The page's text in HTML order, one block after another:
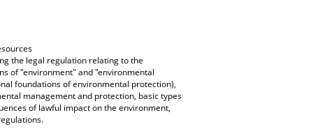
the legal regulation relating to the
of "environment" and "environmental
foundations of environmental protection),
management and protection, basic types
of lawful impact on the environment,